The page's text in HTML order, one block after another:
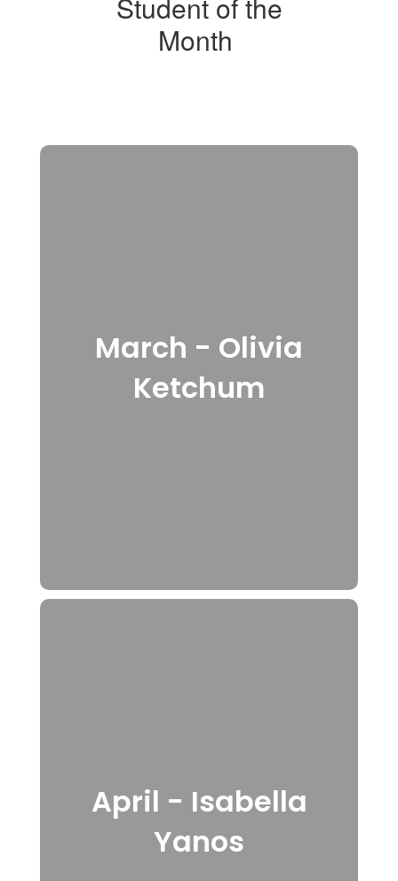
Student of the
Month
March - Olivia
Ketchum
April - Isabella
Yanos